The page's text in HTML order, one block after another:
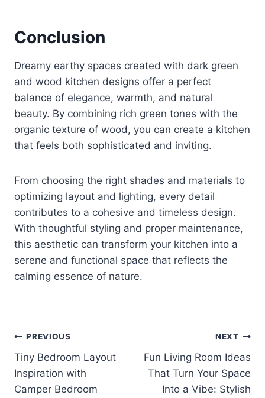
Conclusion
Dreamy earthy spaces created with dark green
and wood kitchen designs offer a perfect
balance of elegance, warmth, and natural
beauty. By combining rich green tones with the
organic texture of wood, you can create a kitchen
that feels both sophisticated and inviting.
From choosing the right shades and materials to
optimizing layout and lighting, every detail
contributes to a cohesive and timeless design.
With thoughtful styling and proper maintenance,
this aesthetic can transform your kitchen into a
serene and functional space that reflects the
calming essence of nature.
Post
navigation
PREVIOUS
Tiny Bedroom Layout
Inspiration with
Camper Bedroom
NEXT
Fun Living Room Ideas
That Turn Your Space
Into a Vibe: Stylish